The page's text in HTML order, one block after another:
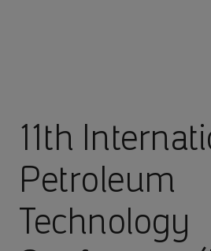
11th
Petroleum
Technology